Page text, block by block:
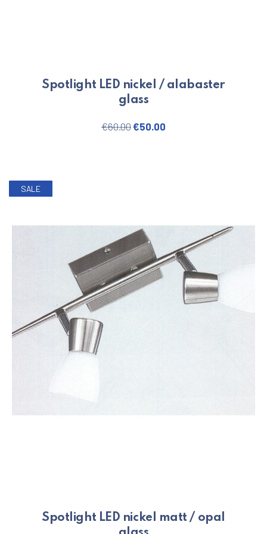
Spotlight LED nickel / alabaster
glass
€60.00Original price was: €60.00.
€50.00
SALE
Spotlight LED nickel matt / opal